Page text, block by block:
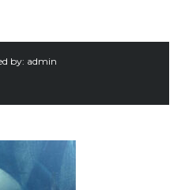
by: admin